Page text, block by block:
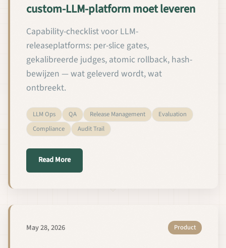
custom-LLM-platform moet leveren
Capability-checklist voor LLM-
releaseplatforms: per-slice gates,
gekalibreerde judges, atomic rollback, hash-
bewijzen — wat geleverd wordt, wat
ontbreekt.
LLM Ops QA Release Management
Evaluation
Compliance
Audit Trail
Read Moreabout De 12 QA- en release-
May 28, 2026 Product